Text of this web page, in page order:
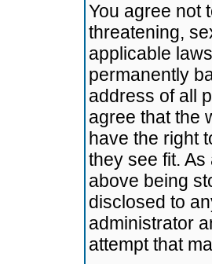
You agree not
threatening,
applicable
permanently
address of all
agree that the
have the right
they see fit.
above being
disclosed to
administrator
attempt that